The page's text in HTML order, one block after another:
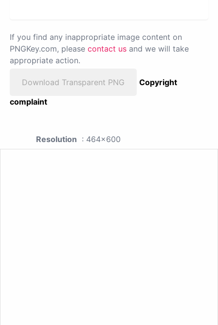
If you find any inappropriate image content on
PNGKey.com, please contact us and we will take
appropriate action.
Download Transparent PNG
Copyright
complaint
Resolution : 464x600